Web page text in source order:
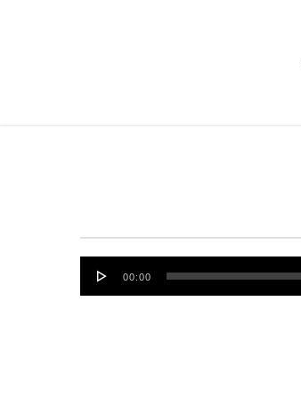
Audio
Player
00:00